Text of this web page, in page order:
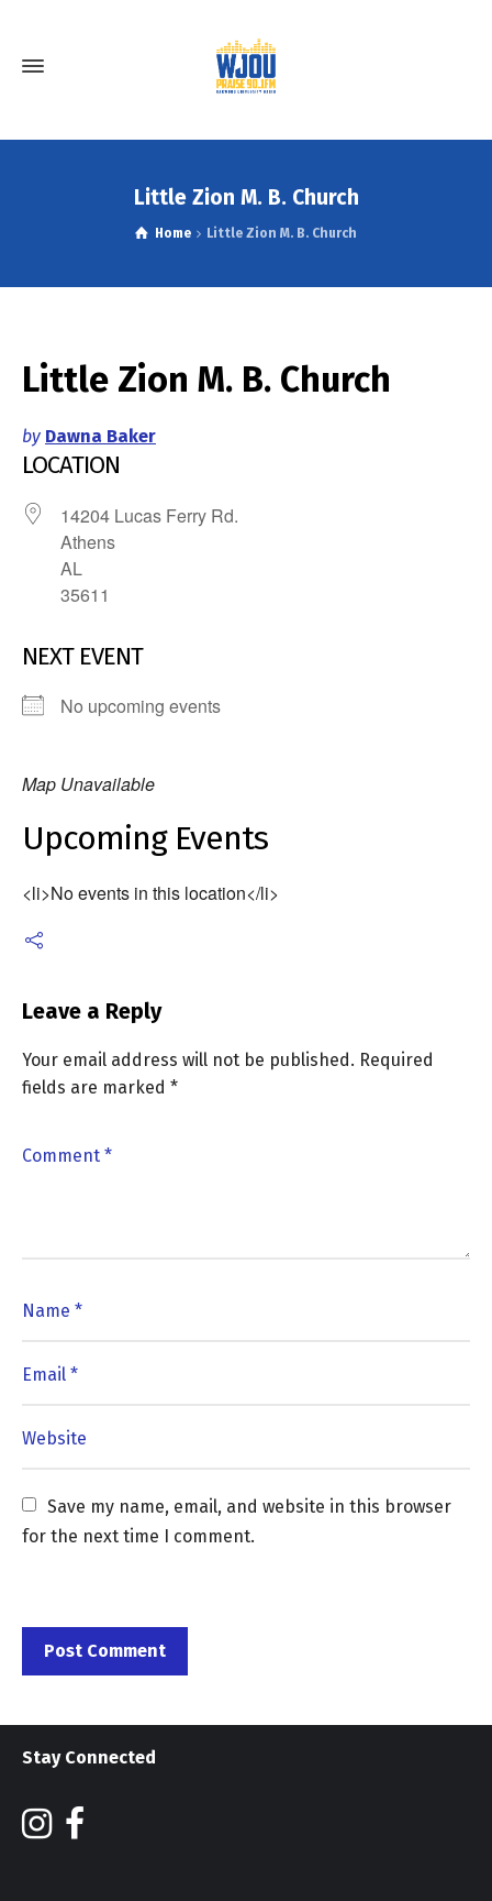
Little Zion M. B. Church
Home Little Zion M. B. Church
Little Zion M. B. Church
by Dawna Baker
LOCATION
14204 Lucas Ferry Rd.
Athens
AL
35611
NEXT EVENT
No upcoming events
Map Unavailable
Upcoming Events
<li>No events in this location</li>
Leave a Reply
Your email address will not be published. Required
fields are marked *
Save my name, email, and website in this browser
for the next time I comment.
Stay Connected